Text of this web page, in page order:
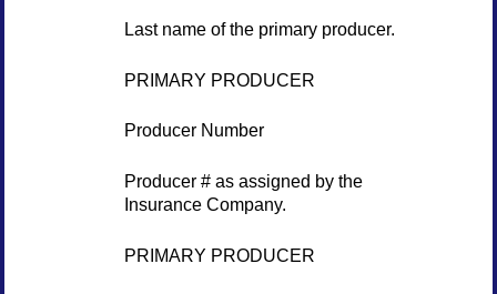
Last name of the primary producer.
PRIMARY PRODUCER
Producer Number
Producer # as assigned by the
Insurance Company.
PRIMARY PRODUCER